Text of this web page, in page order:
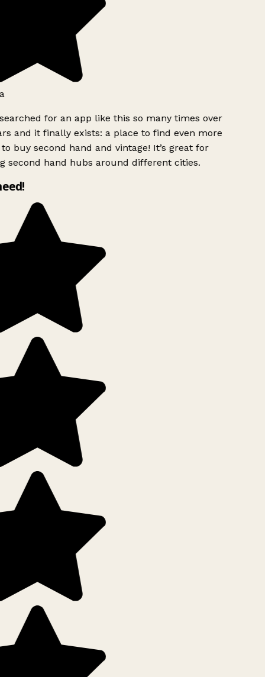
for an app like this so many times over
and it finally exists: a place to find even more
buy second hand and vintage! It’s great for
second hand hubs around different cities.